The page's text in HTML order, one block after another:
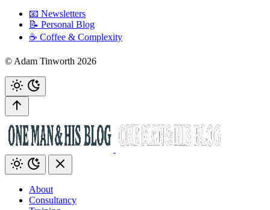
📧 Newsletters
📝 Personal Blog
☕️ Coffee & Complexity
© Adam Tinworth 2026
About
Consultancy